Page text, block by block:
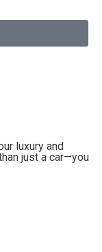
luxury and
just a car—you